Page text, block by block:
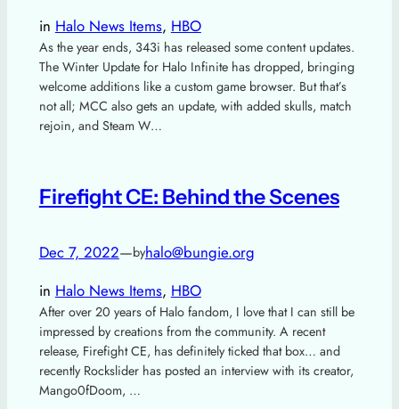
in Halo News Items, HBO
As the year ends, 343i has released some content updates.
The Winter Update for Halo Infinite has dropped, bringing
welcome additions like a custom game browser. But that’s
not all; MCC also gets an update, with added skulls, match
rejoin, and Steam W…
Firefight CE: Behind the Scenes
Dec 7, 2022—byhalo@bungie.org
in Halo News Items, HBO
After over 20 years of Halo fandom, I love that I can still be
impressed by creations from the community. A recent
release, Firefight CE, has definitely ticked that box… and
recently Rockslider has posted an interview with its creator,
Mango0fDoom, …